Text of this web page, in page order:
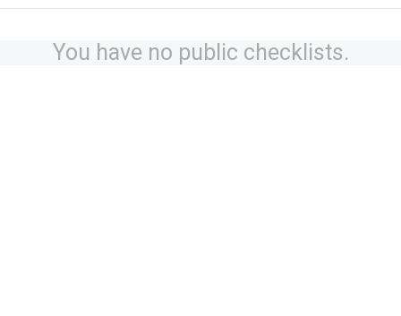
You have no public checklists.